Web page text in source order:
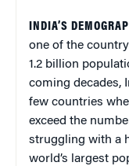
INDIA’S
one of the
1.2 billion
coming decades,
few countries
exceed the
struggling with a
world’s largest